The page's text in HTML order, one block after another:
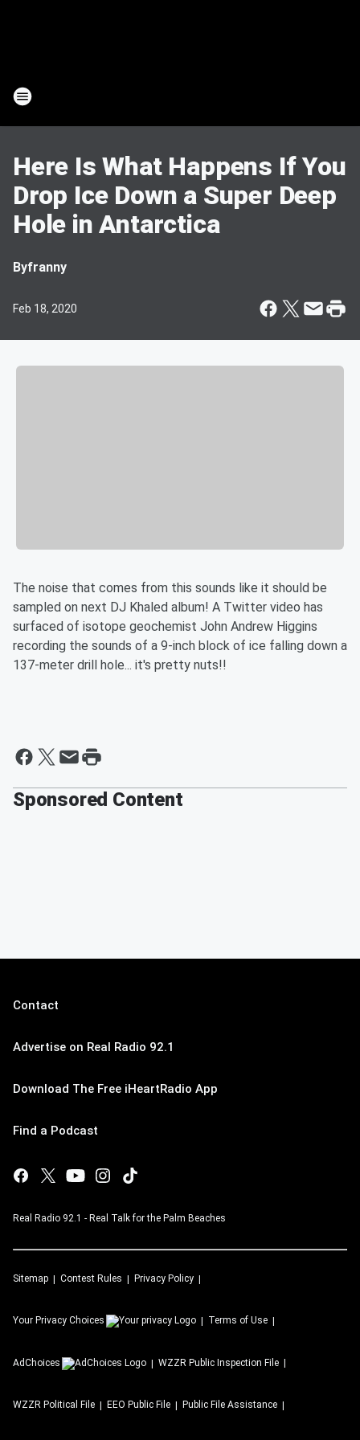
Here Is What Happens If You
Drop Ice Down a Super Deep
Hole in Antarctica
Byfranny
Feb 18, 2020
The noise that comes from this sounds like it should be
sampled on next DJ Khaled album! A Twitter video has
surfaced of isotope geochemist John Andrew Higgins
recording the sounds of a 9-inch block of ice falling down a
137-meter drill hole... it's pretty nuts!!
Sponsored Content
Contact
Advertise on Real Radio 92.1
Download The Free iHeartRadio App
Find a Podcast
Real Radio 92.1 - Real Talk for the Palm Beaches
Sitemap Contest Rules Privacy Policy
Your Privacy Choices Terms of Use
AdChoices WZZR Public Inspection File
WZZR Political File EEO Public File Public File Assistance